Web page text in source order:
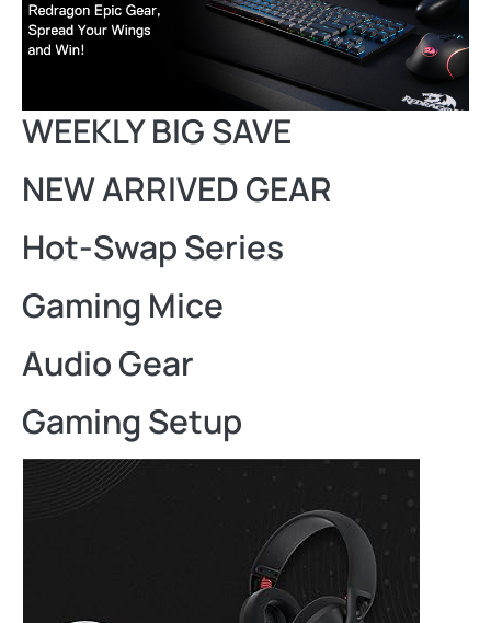
WEEKLY BIG SAVE
NEW ARRIVED GEAR
Hot-Swap Series
Gaming Mice
Audio Gear
Gaming Setup